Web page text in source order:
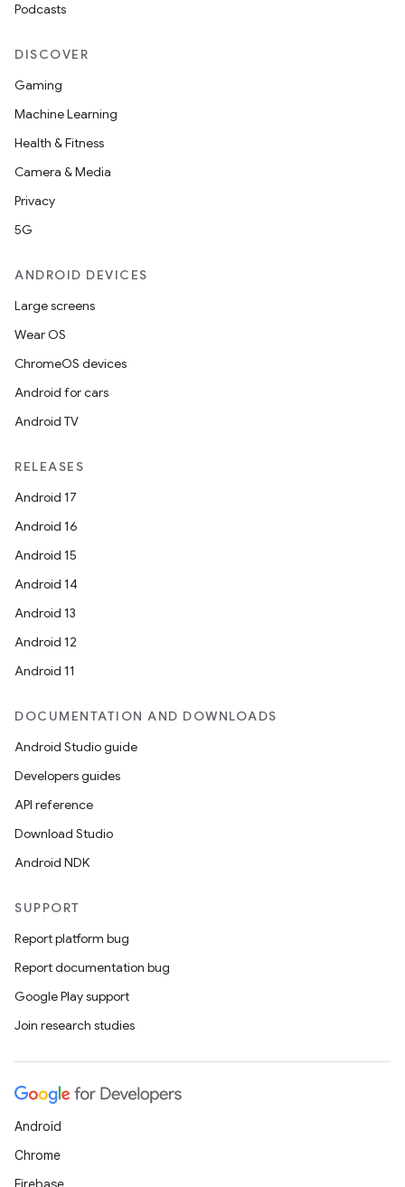
Podcasts
DISCOVER
Gaming
Machine Learning
Health & Fitness
Camera & Media
Privacy
5G
ANDROID DEVICES
Large screens
Wear OS
ChromeOS devices
Android for cars
Android TV
RELEASES
Android 17
Android 16
Android 15
Android 14
Android 13
Android 12
Android 11
DOCUMENTATION AND DOWNLOADS
Android Studio guide
Developers guides
API reference
Download Studio
Android NDK
SUPPORT
Report platform bug
Report documentation bug
Google Play support
Join research studies
Android
Chrome